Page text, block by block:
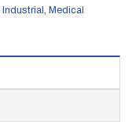
Industrial , Medical